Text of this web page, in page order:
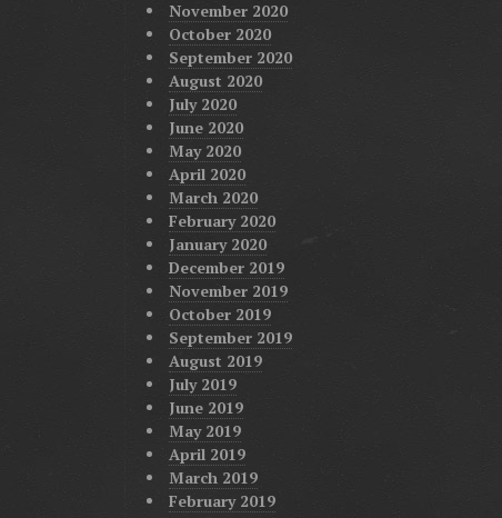
November 2020
October 2020
September 2020
August 2020
July 2020
June 2020
May 2020
April 2020
March 2020
February 2020
January 2020
December 2019
November 2019
October 2019
September 2019
August 2019
July 2019
June 2019
May 2019
April 2019
March 2019
February 2019